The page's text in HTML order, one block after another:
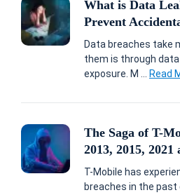
What is Data
Prevent
Data breaches take
them is through
exposure. M ...
Read
The Saga of T-
2013, 2015, 2021
T-Mobile has
breaches in the